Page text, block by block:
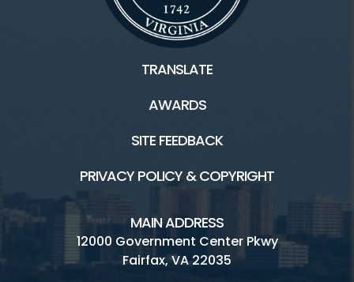
TRANSLATE
AWARDS
SITE FEEDBACK
PRIVACY POLICY & COPYRIGHT
MAIN ADDRESS
12000 Government Center Pkwy
Fairfax, VA 22035